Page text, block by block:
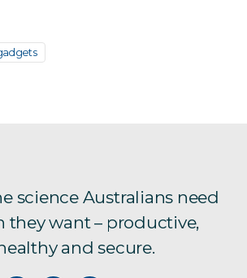
science Australians need
they want – productive,
and secure.